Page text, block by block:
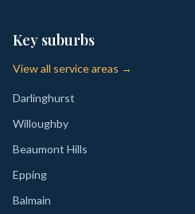
Key suburbs
View all service areas →
Darlinghurst
Willoughby
Beaumont Hills
Epping
Balmain